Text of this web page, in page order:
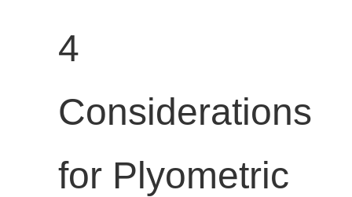
4
Considerations
for Plyometric